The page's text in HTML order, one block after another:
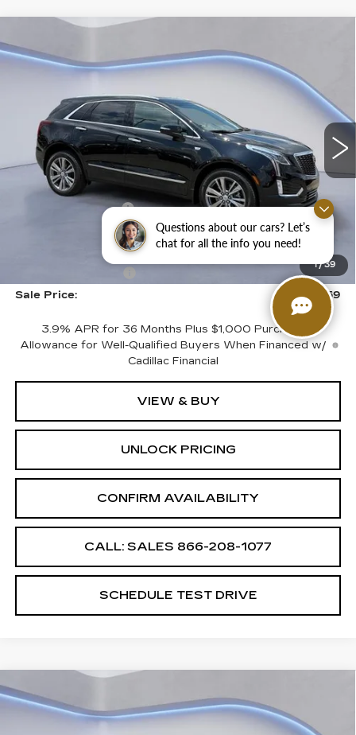
Questions about our cars? Let’s
chat for all the info you need!
1/39
CADILLAC XT5
PREMIUM LUXURY
VIN:1GYKNDR41TZ108967Stock:TZ108967Model:
3881 mi Ext. Int.
$2,500
SAVINGS SALE PRICE
Less
MSRP:
$59,860
CTA Demo Savings
-$1,500
Purchase Allowance
-$500
Purchase Allowance
-$500
+$699
Sale Price:
$58,059
3.9% APR for 36 Months Plus $1,000 Purchase
Allowance for Well-Qualified Buyers When Financed w/
Cadillac Financial
VIEW & BUY
UNLOCK PRICING
CONFIRM AVAILABILITY
CALL: SALES 866-208-1077
SCHEDULE TEST DRIVE
$2,500
SAVINGS
$60,689
SALE PRICE
Compare Vehicle